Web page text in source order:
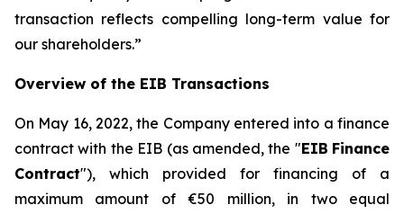
transaction reflects compelling long-term value for
our shareholders.”
Overview of the EIB Transactions
On May 16, 2022, the Company entered into a finance
contract with the EIB (as amended, the "EIB Finance
Contract"), which provided for financing of a
maximum amount of €50 million, in two equal